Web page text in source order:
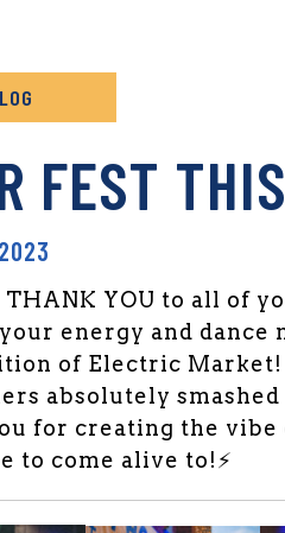
FEST
THANK YOU to all of
energy and dance
of Electric Market!
absolutely
for creating the
to come alive to!⚡️